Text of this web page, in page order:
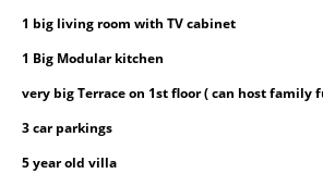
1 big living room with TV cabinet
1 Big Modular kitchen
very big Terrace on 1st floor ( can host family
3 car parkings
5 year old villa